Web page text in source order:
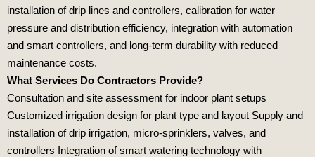
installation of drip lines and controllers, calibration for water
pressure and distribution efficiency, integration with automation
and smart controllers, and long‑term durability with reduced
maintenance costs.
What Services Do Contractors Provide?
Consultation and site assessment for indoor plant setups
Customized irrigation design for plant type and layout Supply and
installation of drip irrigation, micro‑sprinklers, valves, and
controllers Integration of smart watering technology with